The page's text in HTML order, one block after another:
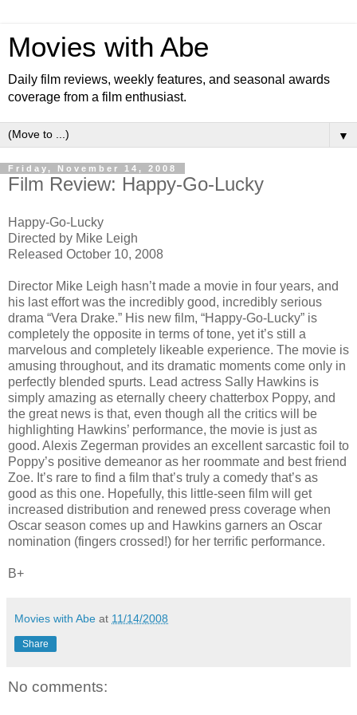
Movies with Abe
Daily film reviews, weekly features, and seasonal awards
coverage from a film enthusiast.
▼
Friday, November 14, 2008
Film Review: Happy-Go-Lucky
Happy-Go-Lucky
Directed by Mike Leigh
Released October 10, 2008
Director Mike Leigh hasn’t made a movie in four years, and
his last effort was the incredibly good, incredibly serious
drama “Vera Drake.” His new film, “Happy-Go-Lucky” is
completely the opposite in terms of tone, yet it’s still a
marvelous and completely likeable experience. The movie is
amusing throughout, and its dramatic moments come only in
perfectly blended spurts. Lead actress Sally Hawkins is
simply amazing as eternally cheery chatterbox Poppy, and
the great news is that, even though all the critics will be
highlighting Hawkins’ performance, the movie is just as
good. Alexis Zegerman provides an excellent sarcastic foil to
Poppy’s positive demeanor as her roommate and best friend
Zoe. It’s rare to find a film that’s truly a comedy that’s as
good as this one. Hopefully, this little-seen film will get
increased distribution and renewed press coverage when
Oscar season comes up and Hawkins garners an Oscar
nomination (fingers crossed!) for her terrific performance.
B+
Movies with Abe at 11/14/2008
Share
No comments: